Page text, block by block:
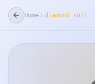
Home diamond suit